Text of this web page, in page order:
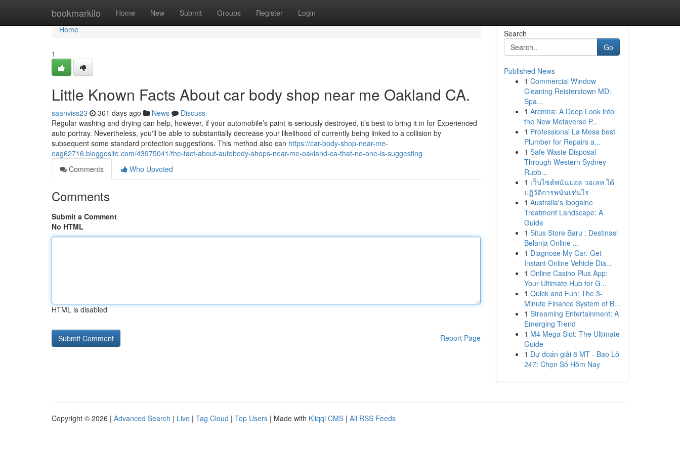
bookmarkilo Home New Submit Groups Register Login
Home
Home
1
Little Known Facts About car body shop near me Oakland CA.
saanviss23 361 days ago News
Discuss
Regular washing and drying can help, however, if your automobile’s paint is seriously destroyed, it’s best to bring it in for Experienced
auto portray. Nevertheless, you'll be able to substantially decrease your likelihood of currently being linked to a collision by
subsequent some standard protection suggestions. This method also can https://car-body-shop-near-me-
eag62716.bloggosite.com/43975041/the-fact-about-autobody-shops-near-me-oakland-ca-that-no-one-is-suggesting
Comments
Who Upvoted
Comments
Submit a Comment
No HTML
HTML is disabled
Report Page
Search
Go
Published News
1 Commercial Window
Cleaning Reisterstown MD:
Spa...
1 Arcmira: A Deep Look into
the New Metaverse P...
1 Professional La Mesa best
Plumber for Repairs a...
1 Safe Waste Disposal
Through Western Sydney
Rubb...
1 เว็บไซต์พนันบอล วอเลท ได้
ปฏิวัติการพนันเช่นไร
1 Australia's Ibogaine
Treatment Landscape: A
Guide
1 Situs Store Baru : Destinasi
Belanja Online ...
1 Diagnose My Car: Get
Instant Online Vehicle Dia...
1 Online Casino Plus App:
Your Ultimate Hub for G...
1 Quick and Fun: The 3-
Minute Finance System of B...
1 Streaming Entertainment: A
Emerging Trend
1 M4 Mega Slot: The Ultimate
Guide
1 Dự đoán giải 8 MT - Bao Lô
247: Chọn Số Hôm Nay
Copyright © 2026 | Advanced Search | Live | Tag Cloud | Top Users | Made with Kliqqi CMS | All RSS Feeds